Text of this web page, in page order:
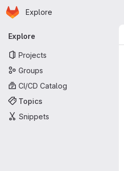
Skip to main content
Homepage
Explore
Primary navigation
Explore
Projects
Groups
CI/CD Catalog
Topics
Snippets